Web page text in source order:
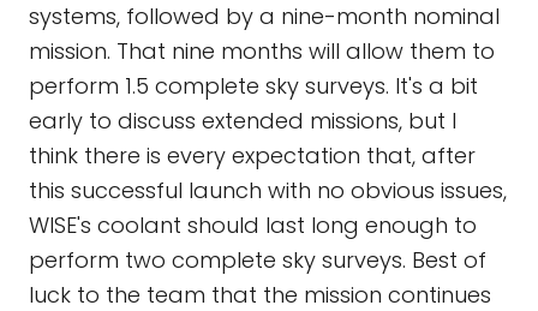
systems, followed by a nine-month nominal
mission. That nine months will allow them to
perform 1.5 complete sky surveys. It's a bit
early to discuss extended missions, but I
think there is every expectation that, after
this successful launch with no obvious issues,
WISE's coolant should last long enough to
perform two complete sky surveys. Best of
luck to the team that the mission continues